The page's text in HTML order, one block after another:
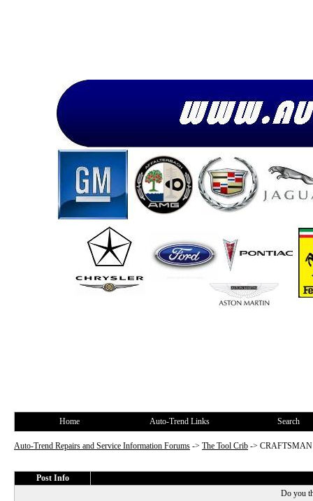
Home Auto-Trend Links Search
Auto-Trend Repairs and Service Information Forums -> The Tool Crib ->
Post Info
Do you